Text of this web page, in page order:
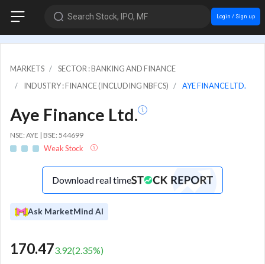
Search Stock, IPO, MF Login / Sign up
MARKETS
SECTOR : BANKING AND FINANCE
INDUSTRY : FINANCE (INCLUDING NBFCS)
AYE FINANCE LTD.
Aye Finance Ltd.
NSE: AYE | BSE: 544699
Weak Stock
Download real time
Ask MarketMind AI
170.473.92(2.35%)